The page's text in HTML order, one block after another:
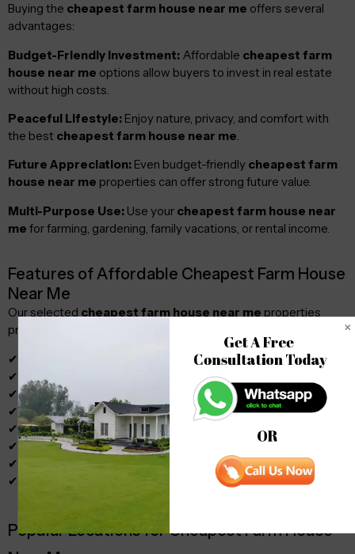
Buying the cheapest farm house near me offers several
advantages:
Budget-Friendly Investment: Affordable cheapest farm
house near me options allow buyers to invest in real estate
without high costs.
Peaceful Lifestyle: Enjoy nature, privacy, and comfort with
the best cheapest farm house near me.
Future Appreciation: Even budget-friendly cheapest farm
house near me properties can offer strong future value.
Multi-Purpose Use: Use your cheapest farm house near
me for farming, gardening, family vacations, or rental income.
Features of Affordable Cheapest Farm House
Near Me
Our selected cheapest farm house near me properties
provide:
✔ Spacious plots
✔ Green surroundings
✔ Water supply
✔ Electricity access
✔ Secure boundaries
✔ Agricultural opportunities
✔ Weekend retreat options
✔ Legal documentation
Popular Locations for Cheapest Farm House
Get A Free
Consultation Today
OR